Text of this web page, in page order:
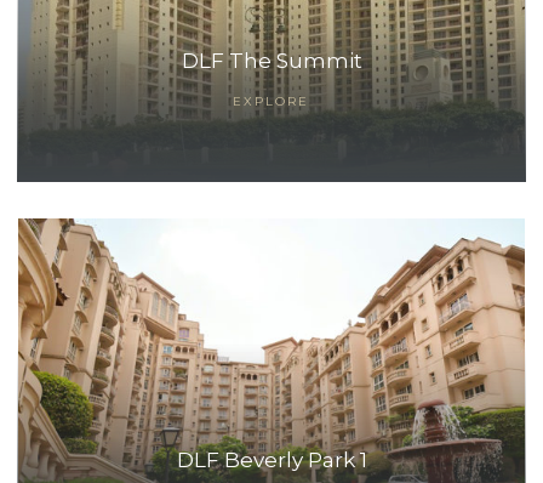
DLF The Summit
EXPLORE
DLF Beverly Park 1